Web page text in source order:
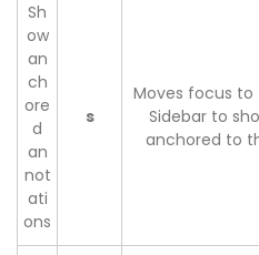
Sh
ow
an
ch
ore
d
an
not
ati
ons
s
Moves focus
Sidebar to
anchored to